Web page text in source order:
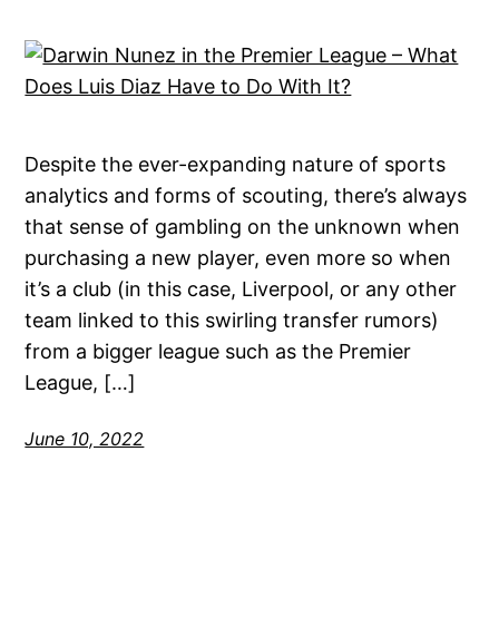
Despite the ever-expanding nature of sports
analytics and forms of scouting, there’s always
that sense of gambling on the unknown when
purchasing a new player, even more so when
it’s a club (in this case, Liverpool, or any other
team linked to this swirling transfer rumors)
from a bigger league such as the Premier
League, […]
June 10, 2022